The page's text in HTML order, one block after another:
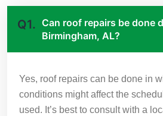
Q1. Can roof repairs be done
Birmingham, AL?
Yes, roof repairs can be done in
conditions might affect the
used. It’s best to consult with a